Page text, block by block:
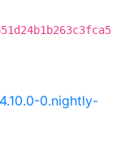
0.nightly-